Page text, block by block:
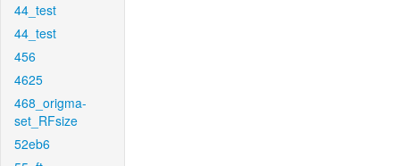
44_test
44_test
456
4625
468_origma-
set_RFsize
52eb6